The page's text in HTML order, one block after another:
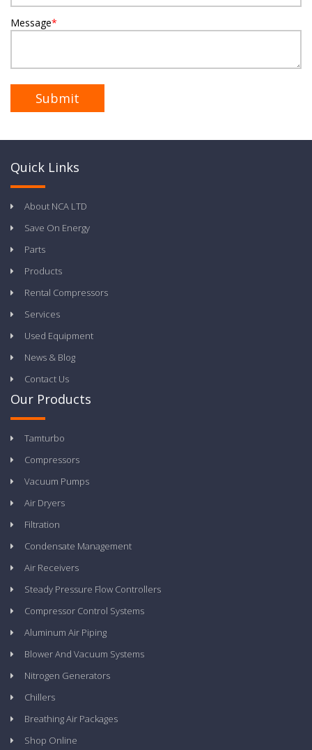
Message*
Quick Links
About NCA LTD
Save On Energy
Parts
Products
Rental Compressors
Services
Used Equipment
News & Blog
Contact Us
Our Products
Tamturbo
Compressors
Vacuum Pumps
Air Dryers
Filtration
Condensate Management
Air Receivers
Steady Pressure Flow Controllers
Compressor Control Systems
Aluminum Air Piping
Blower And Vacuum Systems
Nitrogen Generators
Chillers
Breathing Air Packages
Shop Online